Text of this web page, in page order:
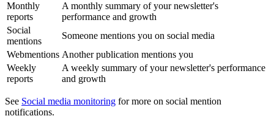
Monthly
reports
A monthly summary of your newsletter's
performance and growth
Social
mentions
Someone mentions you on social media
Webmentions Another publication mentions you
Weekly
reports
A weekly summary of your newsletter's performance
and growth
See Social media monitoring for more on social mention
notifications.